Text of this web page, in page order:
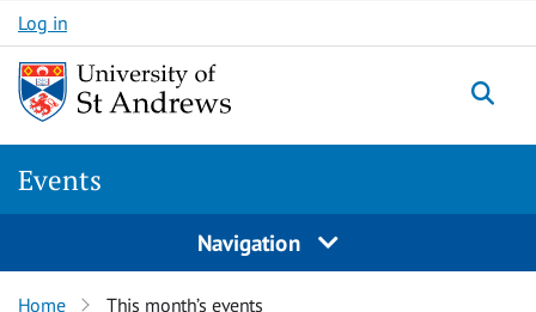
Skip to content
Log in
Events
Navigation
Home This month’s events